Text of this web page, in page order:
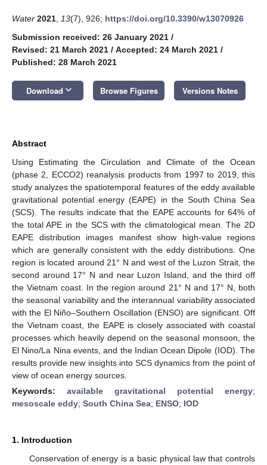
Water 2021 13(7), 926; https://doi.org/10.3390/w13070926
Submission received: 26 January 2021 /
Revised: 21 March 2021 / Accepted: 24 March 2021 /
Published: 28 March 2021
Download keyboard_arrow_down Browse Figures Versions Notes
Abstract
Using Estimating the Circulation and Climate of the Ocean
(phase 2, ECCO2) reanalysis products from 1997 to 2019, this
study analyzes the spatiotemporal features of the eddy available
gravitational potential energy (EAPE) in the South China Sea
(SCS). The results indicate that the EAPE accounts for 64% of
the total APE in the SCS with the climatological mean. The 2D
EAPE distribution images manifest show high-value regions
which are generally consistent with the eddy distributions. One
region is located around 21° N and west of the Luzon Strait, the
second around 17° N and near Luzon Island, and the third off
the Vietnam coast. In the region around 21° N and 17° N, both
the seasonal variability and the interannual variability associated
with the El Niño–Southern Oscillation (ENSO) are significant. Off
the Vietnam coast, the EAPE is closely associated with coastal
processes which heavily depend on the seasonal monsoon, the
El Nino/La Nina events, and the Indian Ocean Dipole (IOD). The
results provide new insights into SCS dynamics from the point of
view of ocean energy sources.
Keywords: available gravitational potential energy;
mesoscale eddy; South China Sea; ENSO; IOD
1. Introduction
Conservation of energy is a basic physical law that controls